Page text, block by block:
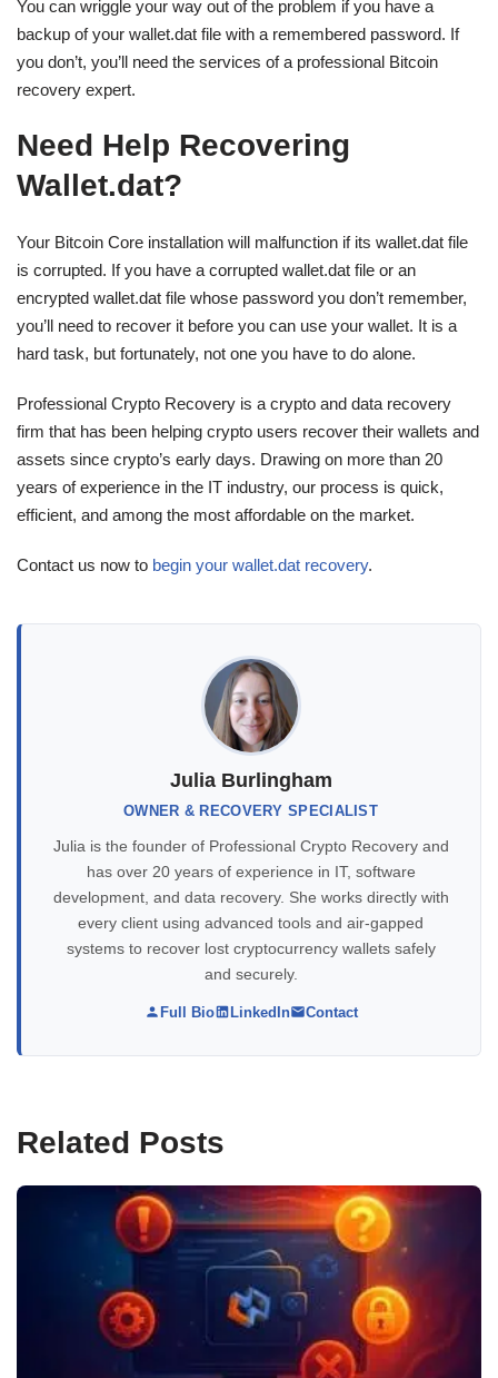
You can wriggle your way out of the problem if you have a
backup of your wallet.dat file with a remembered password. If
you don’t, you’ll need the services of a professional Bitcoin
recovery expert.
Need Help Recovering
Wallet.dat?
Your Bitcoin Core installation will malfunction if its wallet.dat file
is corrupted. If you have a corrupted wallet.dat file or an
encrypted wallet.dat file whose password you don’t remember,
you’ll need to recover it before you can use your wallet. It is a
hard task, but fortunately, not one you have to do alone.
Professional Crypto Recovery is a crypto and data recovery
firm that has been helping crypto users recover their wallets and
assets since crypto’s early days. Drawing on more than 20
years of experience in the IT industry, our process is quick,
efficient, and among the most affordable on the market.
Contact us now to begin your wallet.dat recovery.
Julia Burlingham
OWNER & RECOVERY SPECIALIST
Julia is the founder of Professional Crypto Recovery and
has over 20 years of experience in IT, software
development, and data recovery. She works directly with
every client using advanced tools and air-gapped
systems to recover lost cryptocurrency wallets safely
and securely.
Full Bio LinkedIn Contact
Related Posts